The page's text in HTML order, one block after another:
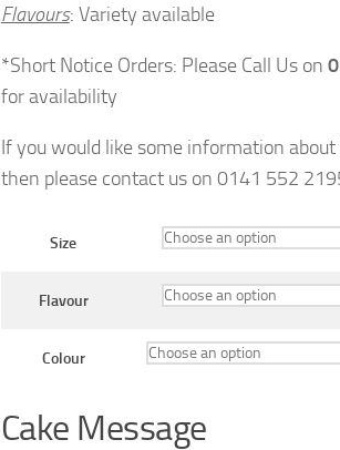
Flavours: Variety available
*Short Notice Orders: Please Call Us on
for availability
If you would like some information about
then please contact us on 0141 552
Size
Flavour
Colour
Cake Message